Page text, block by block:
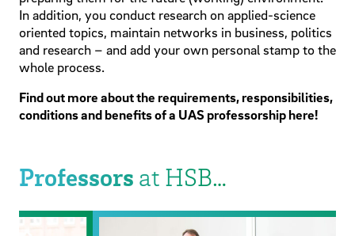
In addition, you conduct research on applied-science
oriented topics, maintain networks in business, politics
and research – and add your own personal stamp to the
whole process.
Find out more about the requirements, responsibilities,
conditions and benefits of a UAS professorship here!
Professors at HSB…